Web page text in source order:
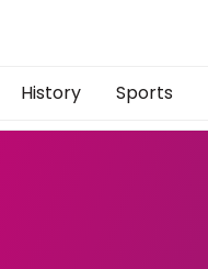
History Sports